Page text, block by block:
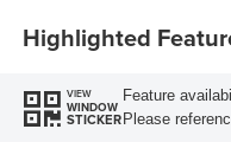
Highlighted
VIEW
WINDOW
STICKER
Feature
Please